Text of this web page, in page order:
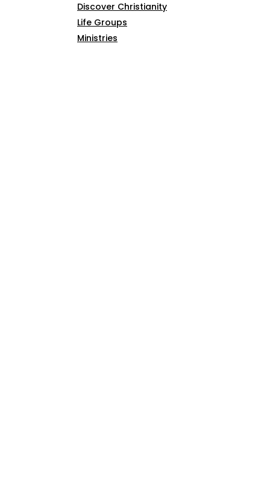
Discover Christianity
Life Groups
Ministries